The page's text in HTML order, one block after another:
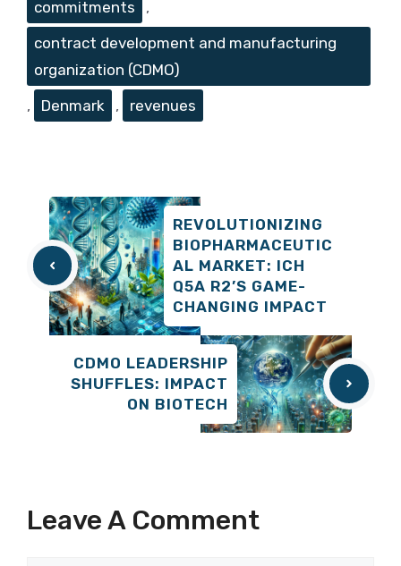
commitments
,
contract development and manufacturing
organization (CDMO)
,
Denmark , revenues
REVOLUTIONIZING
BIOPHARMACEUTIC
AL MARKET: ICH
Q5A R2’S GAME-
CHANGING IMPACT
CDMO LEADERSHIP
SHUFFLES: IMPACT
ON BIOTECH
Leave A Comment